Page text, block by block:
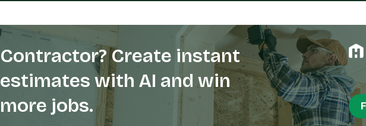
Contractor? Create instant
estimates with AI and win
more jobs.